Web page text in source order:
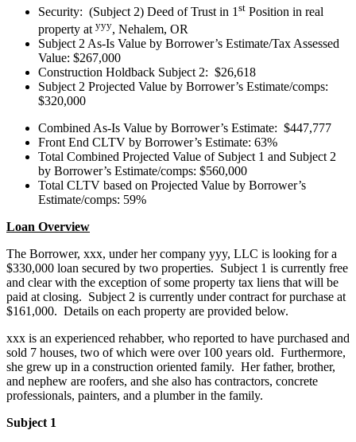
Security: (Subject 2) Deed of Trust in 1 st Position in real
property at yyy, Nehalem, OR
Subject 2 As-Is Value by Borrower’s Estimate/Tax Assessed
Value: $267,000
Construction Holdback Subject 2: $26,618
Subject 2 Projected Value by Borrower’s Estimate/comps:
$320,000
Combined As-Is Value by Borrower’s Estimate: $447,777
Front End CLTV by Borrower’s Estimate: 63%
Total Combined Projected Value of Subject 1 and Subject 2
by Borrower’s Estimate/comps: $560,000
Total CLTV based on Projected Value by Borrower’s
Estimate/comps: 59%
Loan Overview
The Borrower, xxx, under her company yyy, LLC is looking for a
$330,000 loan secured by two properties. Subject 1 is currently free
and clear with the exception of some property tax liens that will be
paid at closing. Subject 2 is currently under contract for purchase at
$161,000. Details on each property are provided below.
xxx is an experienced rehabber, who reported to have purchased and
sold 7 houses, two of which were over 100 years old. Furthermore,
she grew up in a construction oriented family. Her father, brother,
and nephew are roofers, and she also has contractors, concrete
professionals, painters, and a plumber in the family.
Subject 1